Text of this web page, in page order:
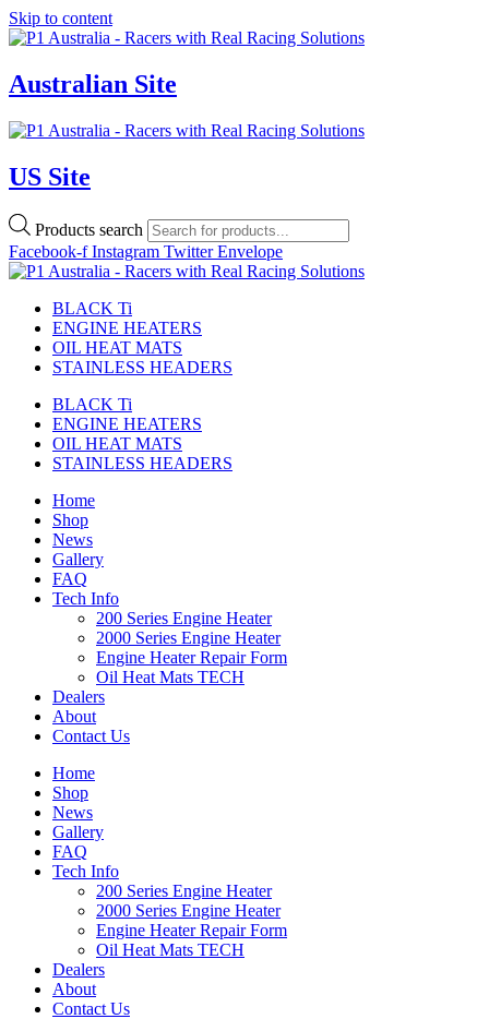
Skip to content
Australian Site
US Site
Products search
Facebook-f Instagram Twitter Envelope
BLACK Ti
ENGINE HEATERS
OIL HEAT MATS
STAINLESS HEADERS
BLACK Ti
ENGINE HEATERS
OIL HEAT MATS
STAINLESS HEADERS
Home
Shop
News
Gallery
FAQ
Tech Info
200 Series Engine Heater
2000 Series Engine Heater
Engine Heater Repair Form
Oil Heat Mats TECH
Dealers
About
Contact Us
Home
Shop
News
Gallery
FAQ
Tech Info
200 Series Engine Heater
2000 Series Engine Heater
Engine Heater Repair Form
Oil Heat Mats TECH
Dealers
About
Contact Us